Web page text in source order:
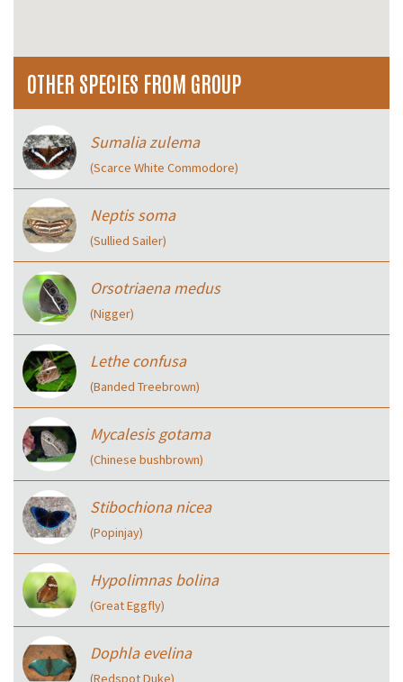
OTHER SPECIES FROM GROUP
Sumalia zulema
(Scarce White Commodore)
Neptis soma
(Sullied Sailer)
Orsotriaena medus
(Nigger)
Lethe confusa
(Banded Treebrown)
Mycalesis gotama
(Chinese bushbrown)
Stibochiona nicea
(Popinjay)
Hypolimnas bolina
(Great Eggfly)
Dophla evelina
(Redspot Duke)